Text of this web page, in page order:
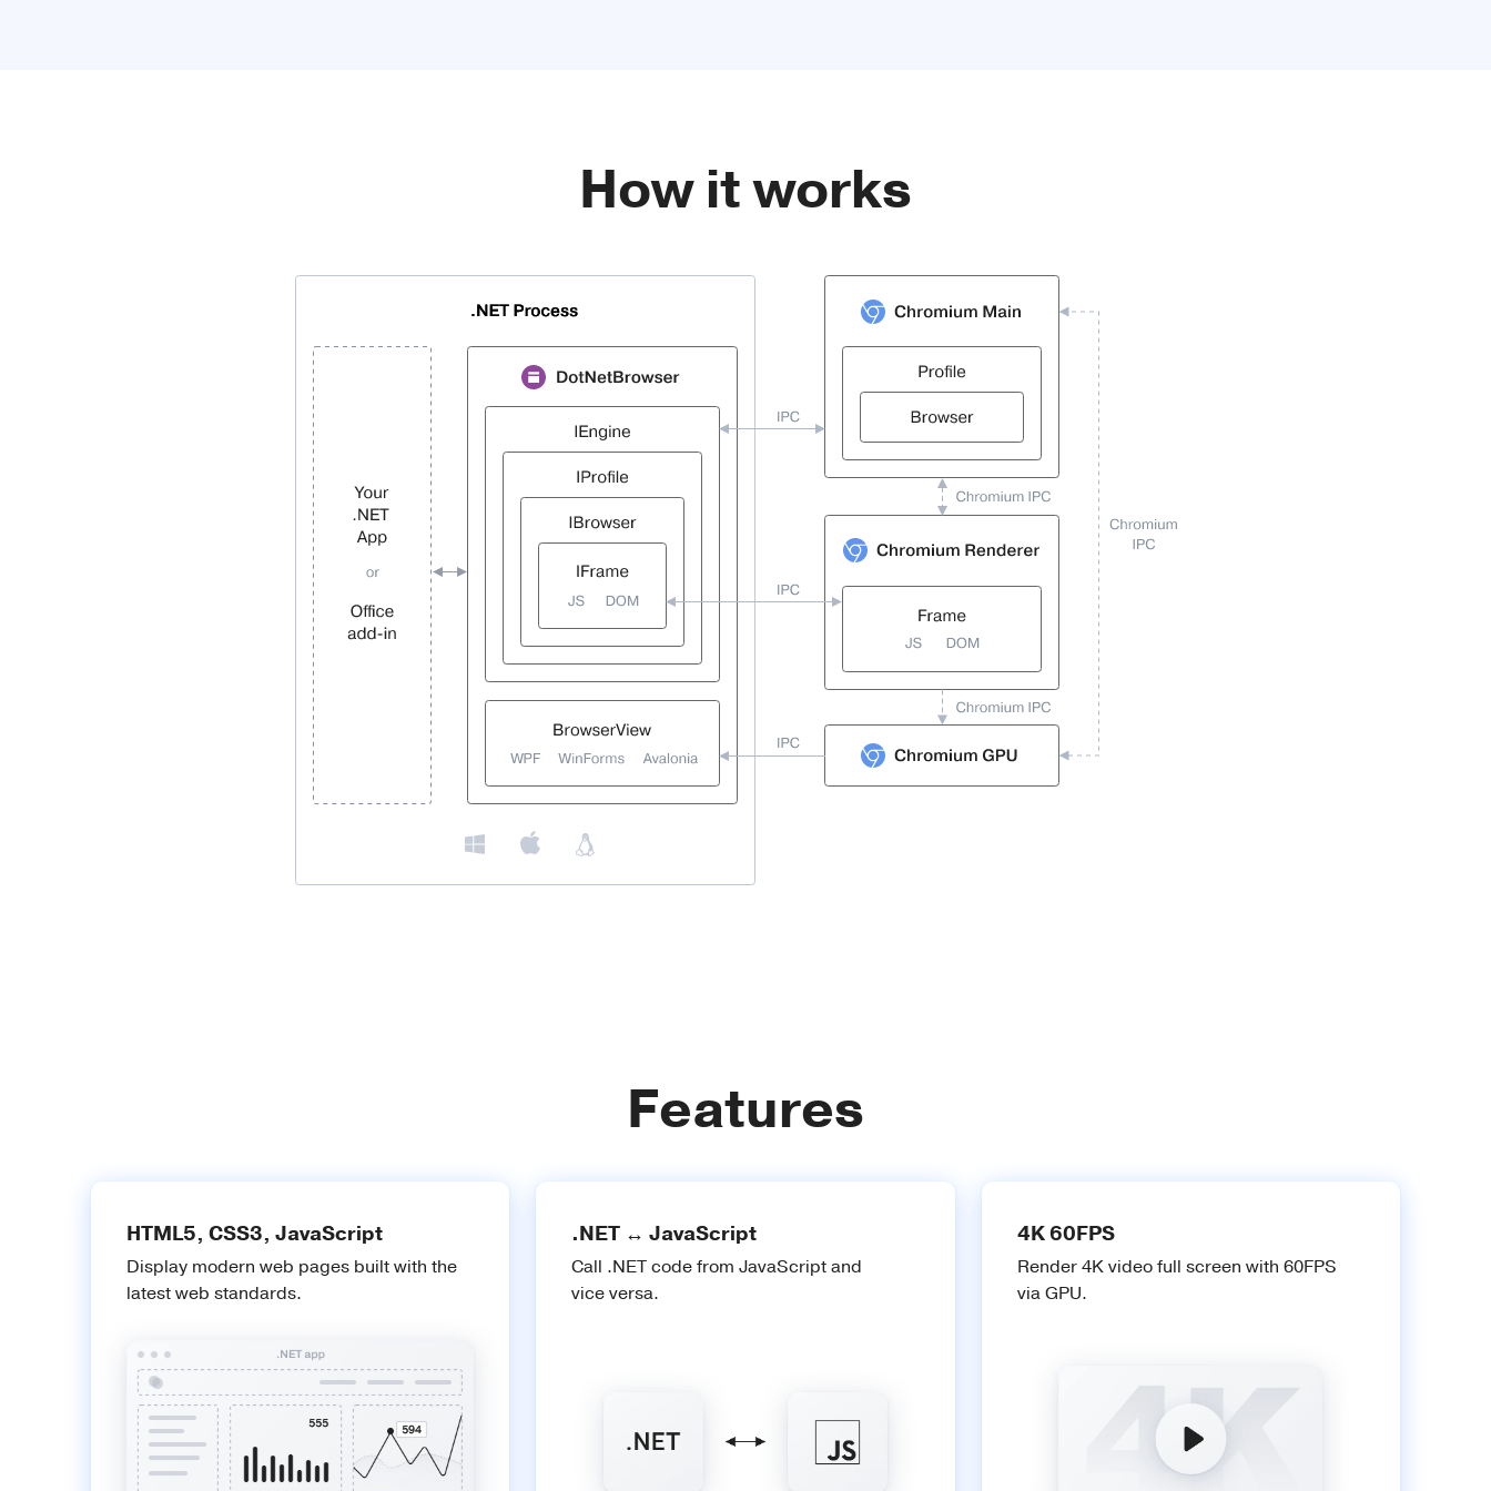
How it works
Features
HTML5, CSS3, JavaScript
Display modern web pages built with the
latest web standards.
.NET ↔ JavaScript
Call .NET code from JavaScript and
vice versa.
4K 60FPS
Render 4K video full screen with 60FPS
via GPU.